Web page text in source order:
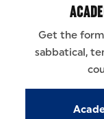
Get the
sabbatical,